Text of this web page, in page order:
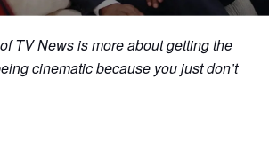
TV News is more about getting the
cinematic because you just don’t